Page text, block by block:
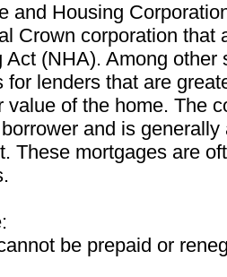
and Housing
Crown corporation that
Act (NHA). Among other
for lenders that are
value of the home. The
and is generally
These mortgages are
be prepaid or